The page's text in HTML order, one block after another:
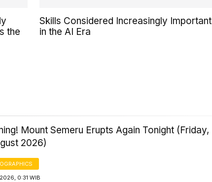
the
Skills Considered Increasingly Important
in the AI Era
Mount Semeru Erupts Again Tonight (Friday,
2026)
0:31 WIB